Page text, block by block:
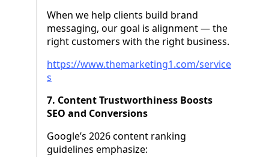
When we help clients build brand
messaging, our goal is alignment — the
right customers with the right business.
https://www.themarketing1.com/service
s
7. Content Trustworthiness Boosts
SEO and Conversions
Google’s 2026 content ranking
guidelines emphasize: